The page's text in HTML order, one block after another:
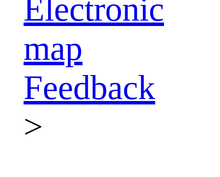
Electronic
map
Feedback
>